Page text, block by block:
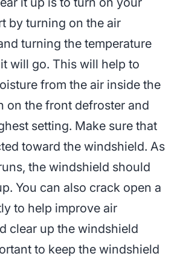
by turning on the air
turning the temperature
will go. This will help to
from the air inside the
on the front defroster and
setting. Make sure that
toward the windshield. As
the windshield should
You can also crack open a
to help improve air
clear up the windshield
to keep the windshield